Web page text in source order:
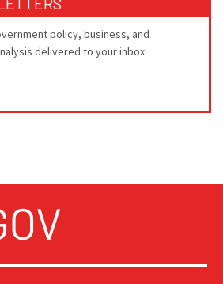
policy, business, and
delivered to your inbox.